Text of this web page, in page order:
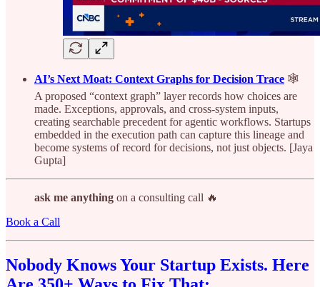
AI’s Next Moat: Context Graphs for Decision Trace 🕸️
A proposed “context graph” layer records how choices are
made. Exceptions, approvals, and cross-system inputs,
creating searchable precedent for agentic workflows. Startups
embedded in the execution path can capture this lineage and
become systems of record for decisions, not just objects. [Jaya
Gupta]
ask me anything on a consulting call 🔥
Book a Call
Nobody Knows Your Startup Exists. Here